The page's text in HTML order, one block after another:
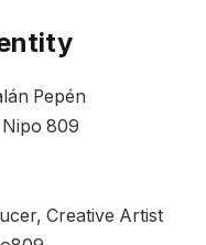
Pepén
809
Creative Artist